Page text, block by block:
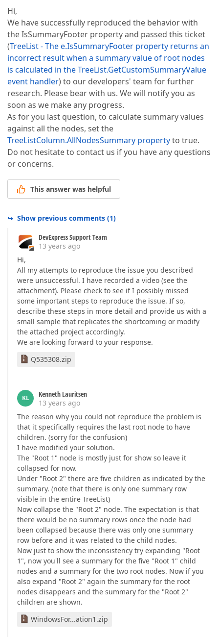
Hi,
We have successfully reproduced the behavior with
the IsSummaryFooter property and passed this ticket
(TreeList - The e.IsSummaryFooter property returns an
incorrect result when a summary value of root nodes
is calculated in the TreeList.GetCustomSummaryValue
event handler) to our developers' team for further
research. Please bear with us. We will notify you as
soon as we make any progress.
As for you last question, to calculate summary values
against all the nodes, set the
TreeListColumn.AllNodesSummary propertyto true.
Do not hesitate to contact us if you have any questions
or concerns.
This answer was helpful
Show previous comments (1)
DevExpress Support Team
13 years ago
Hi,
All my attempts to reproduce the issue you described
were unsuccessful. I have recorded a video (see the
attachment). Please check to see if I possibly missed
some important steps to reproduce the issue. If so,
describe these steps in more detail and provide us with a
small sample that replicates the shortcoming or modify
the attached project accordingly.
We are looking forward to your response.
Q535308.zip
KL
Kenneth Lauritsen
13 years ago
The reason why you could not reproduce the problem is
that it specifically requires the last root node to have
children. (sorry for the confusion)
I have modified your solution.
The "Root 1" node is mostly just for show so leave it
collapsed for now.
Under "Root 2" there are five children as indicated by the
summary. (note that there is only one summary row
visible in the entire TreeList)
Now collapse the "Root 2" node. The expectation is that
there would be no summary rows once the node had
been collapsed because there was only one summary
row before and it was related to the child nodes.
Now just to show the inconsistency try expanding "Root
1", now you'll see a summary for the five "Root 1" child
nodes and a summary for the two root nodes. Now if you
also expand "Root 2" again the summary for the root
nodes disappears and the summary for the "Root 2"
children are shown.
WindowsFor...ation1.zip